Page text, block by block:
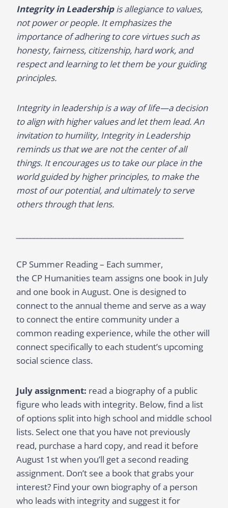
Integrity in Leadershipis allegiance to values,
not power or people. It emphasizes the
importance of adhering to core virtues such as
honesty, fairness, citizenship, hard work, and
respect and learning to let them be your guiding
principles.
Integrity in leadership is a way of life—a decision
to align with higher values and let them lead. An
invitation to humility, Integrity in Leadership
reminds us that we are not the center of all
things. It encourages us to take our place in the
world guided by higher principles, to make the
most of our potential, and ultimately to serve
others through that lens.
CP Summer Reading – Each summer,
the CP Humanities team assigns one book in July
and one book in August. One is designed to
connect to the annual theme and serve as a way
to connect the entire community under a
common reading experience, while the other will
connect specifically to each student’s upcoming
social science class.
July assignment: read a biography of a public
figure who leads with integrity. Below, find a list
of options split into high school and middle school
lists. Select one that you have not previously
read, purchase a hard copy, and read it before
August 1st when you’ll get a second reading
assignment. Don’t see a book that grabs your
interest? Find your own biography of a person
who leads with integrity and suggest it for